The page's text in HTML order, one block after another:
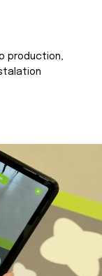
production,